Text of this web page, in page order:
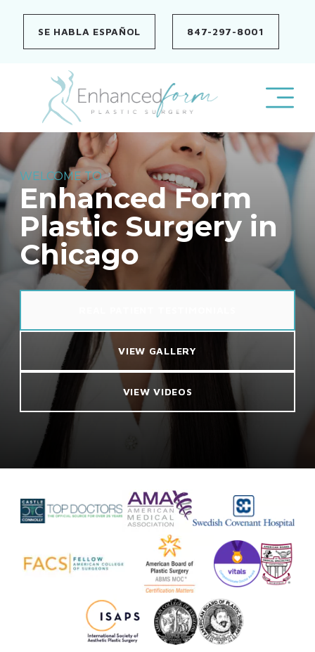
SE HABLA ESPAÑOL 847-297-8001
WELCOME TO
Enhanced Form
Plastic Surgery in
Chicago
VIEW GALLERY
VIEW VIDEOS